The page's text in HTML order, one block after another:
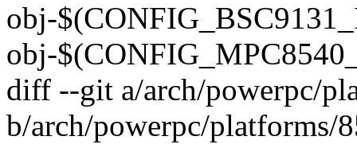
obj-
obj-
diff --git a/arch/powerpc/
b/arch/powerpc/platforms/